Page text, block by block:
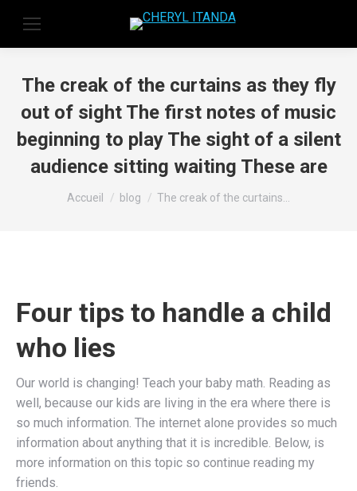
The creak of the curtains as they fly
out of sight The first notes of music
beginning to play The sight of a silent
audience sitting waiting These are
Vous êtes ici :
Accueil blog The creak of the curtains…
Four tips to handle a child
who lies
Our world is changing! Teach your baby math. Reading as
well, because our kids are living in the era where there is
so much information. The internet alone provides so much
information about anything that it is incredible. Below, is
more information on this topic so continue reading my
friends.